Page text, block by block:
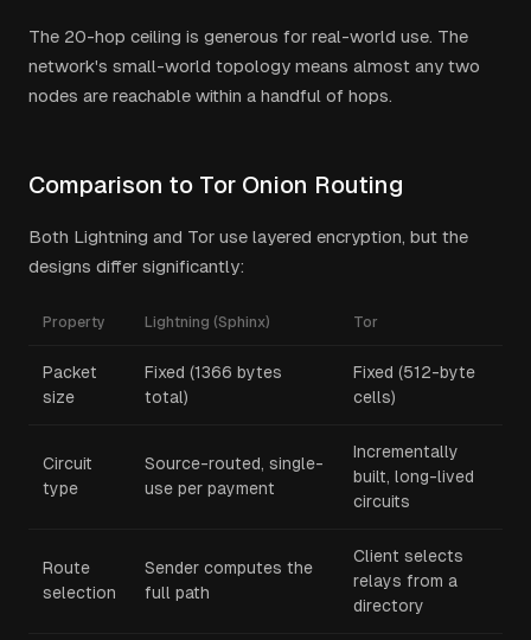
The 20-hop ceiling is generous for real-world use. The
network's small-world topology means almost any two
nodes are reachable within a handful of hops.
Comparison to Tor Onion Routing
Both Lightning and Tor use layered encryption, but the
designs differ significantly:
Property Lightning (Sphinx) Tor
Packet
size
Fixed (1366 bytes
total)
Fixed (512-byte
cells)
Circuit
type
Source-routed, single-
use per payment
Incrementally
built, long-lived
circuits
Route
selection
Sender computes the
full path
Client selects
relays from a
directory